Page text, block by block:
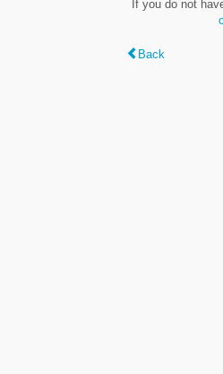
If you do not
Back